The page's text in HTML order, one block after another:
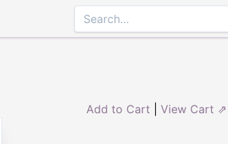
Add to Cart View Cart ⇗